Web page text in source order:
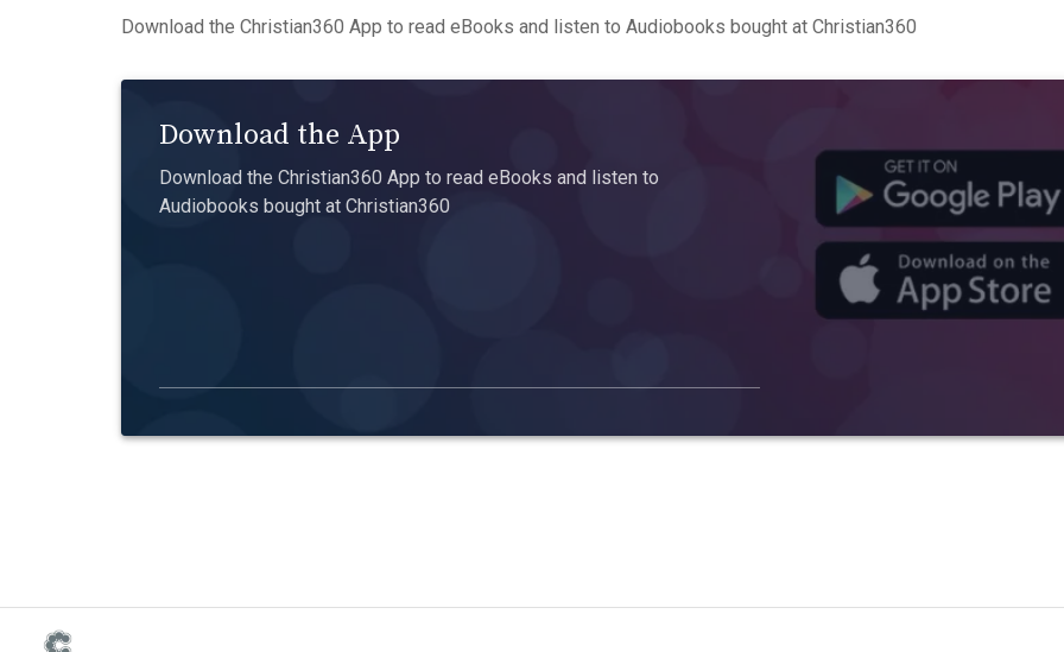
Download the Christian360 App to read eBooks and listen to Audiobooks bought at Christian360
Download the App
Download the Christian360 App to read eBooks and listen to
Audiobooks bought at Christian360